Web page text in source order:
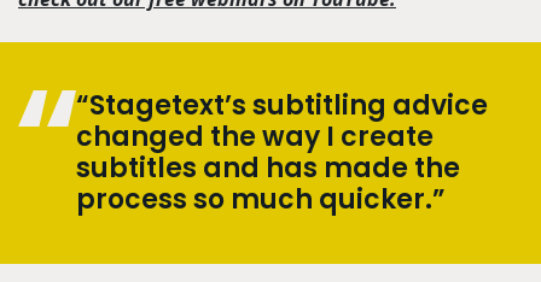
“Stagetext’s subtitling advice
changed the way I create
subtitles and has made the
process so much quicker.”